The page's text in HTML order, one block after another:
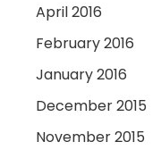
April 2016
February 2016
January 2016
December 2015
November 2015